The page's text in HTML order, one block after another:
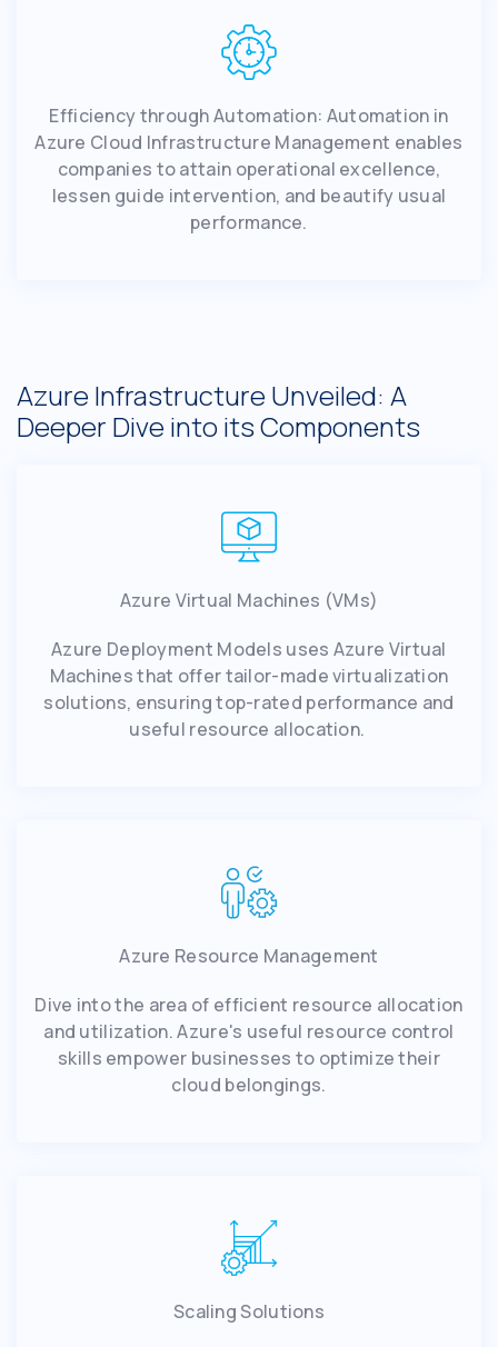
Efficiency through Automation: Automation in
Azure Cloud Infrastructure Management enables
companies to attain operational excellence,
lessen guide intervention, and beautify usual
performance.
Azure Infrastructure Unveiled: A
Deeper Dive into its Components
Azure Virtual Machines (VMs)
Azure Deployment Models uses Azure Virtual
Machines that offer tailor-made virtualization
solutions, ensuring top-rated performance and
useful resource allocation.
Azure Resource Management
Dive into the area of efficient resource allocation
and utilization. Azure's useful resource control
skills empower businesses to optimize their
cloud belongings.
Scaling Solutions